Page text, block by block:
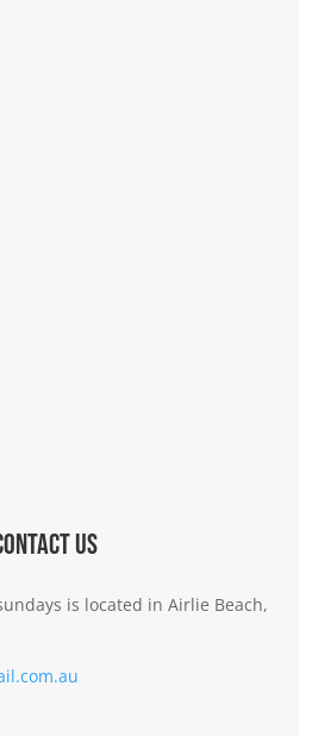
Us
is located in Airlie Beach,